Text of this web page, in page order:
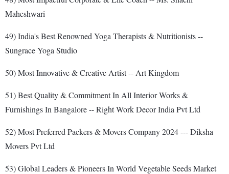
Maheshwari
49) India's Best Renowned Yoga Therapists & Nutritionists --
Sungrace Yoga Studio
50) Most Innovative & Creative Artist -- Art Kingdom
51) Best Quality & Commitment In All Interior Works &
Furnishings In Bangalore -- Right Work Decor India Pvt Ltd
52) Most Preferred Packers & Movers Company 2024 --- Diksha
Movers Pvt Ltd
53) Global Leaders & Pioneers In World Vegetable Seeds Market